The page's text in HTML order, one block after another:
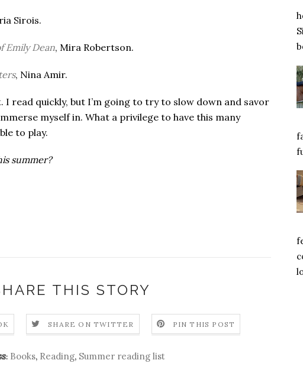
Sirois.
Emily Dean, Mira Robertson.
, Nina Amir.
I read quickly, but I’m going to try to slow down and savor
myself in. What a privilege to have this many
to play.
summer?
THIS STORY
SHARE ON TWITTER PIN THIS POST
Books, Reading, Summer reading list